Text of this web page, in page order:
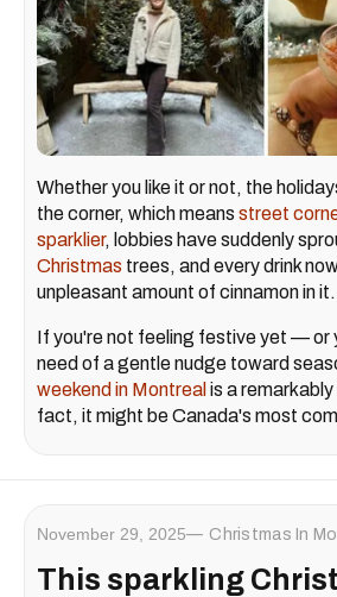
Whether you like it or not, the
the corner, which means street
sparklier, lobbies have suddenly
Christmas trees, and every drink
unpleasant amount of cinnamon in it.
If you're not feeling festive yet — or
need of a gentle nudge toward
weekend in Montreal is a
fact, it might be Canada's most
November 29, 2025 Christmas In
This sparkling